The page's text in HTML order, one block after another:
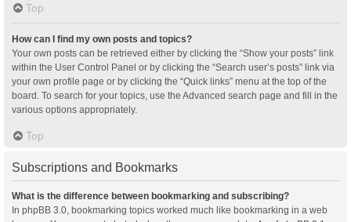
Top
How can I find my own posts and topics?
Your own posts can be retrieved either by clicking the “Show your posts” link
within the User Control Panel or by clicking the “Search user’s posts” link via
your own profile page or by clicking the “Quick links” menu at the top of the
board. To search for your topics, use the Advanced search page and fill in the
various options appropriately.
Top
Subscriptions and Bookmarks
What is the difference between bookmarking and subscribing?
In phpBB 3.0, bookmarking topics worked much like bookmarking in a web